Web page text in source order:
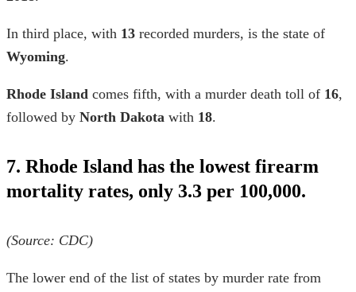
In third place, with 13 recorded murders, is the state of
Wyoming.
Rhode Island comes fifth, with a murder death toll of 16,
followed by North Dakota with 18.
7. Rhode Island has the lowest firearm
mortality rates, only 3.3 per 100,000.
(Source: CDC)
The lower end of the list of states by murder rate from